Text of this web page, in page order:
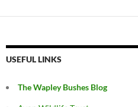
USEFUL LINKS
The Wapley Bushes Blog